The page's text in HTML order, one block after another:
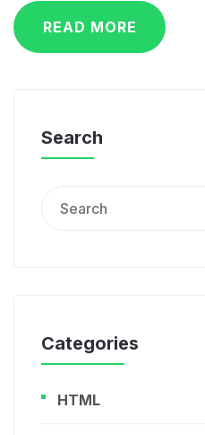
READ MORE
Search
Categories
HTML